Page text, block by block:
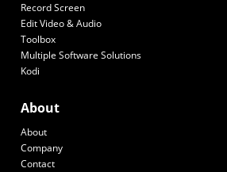
Record Screen
Edit Video & Audio
Toolbox
Multiple Software Solutions
Kodi
About
About
Company
Contact